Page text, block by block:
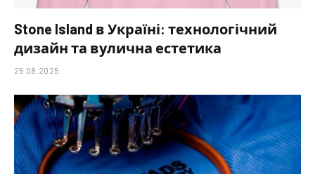
Stone Island в Україні: технологічний
дизайн та вулична естетика
25.08.2025